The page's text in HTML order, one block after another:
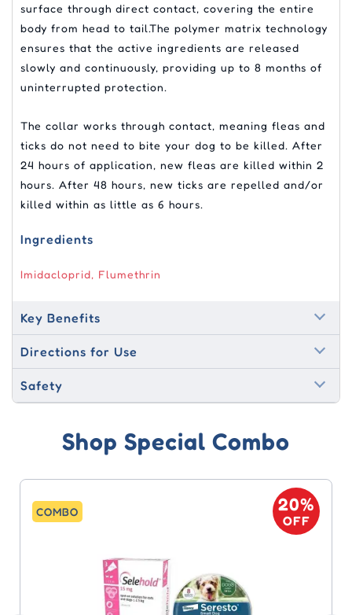
surface through direct contact, covering the entire
body from head to tail.The polymer matrix technology
ensures that the active ingredients are released
slowly and continuously, providing up to 8 months of
uninterrupted protection.
The collar works through contact, meaning fleas and
ticks do not need to bite your dog to be killed. After
24 hours of application, new fleas are killed within 2
hours. After 48 hours, new ticks are repelled and/or
killed within as little as 6 hours.
Ingredients
Imidacloprid, Flumethrin
Key Benefits
Directions for Use
Safety
Shop Special Combo
COMBO 20%
OFF